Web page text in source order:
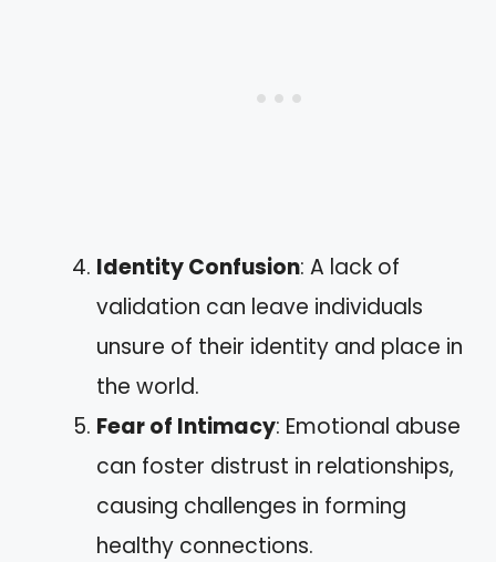
Identity Confusion: A lack of
validation can leave individuals
unsure of their identity and place in
the world.
Fear of Intimacy: Emotional abuse
can foster distrust in relationships,
causing challenges in forming
healthy connections.